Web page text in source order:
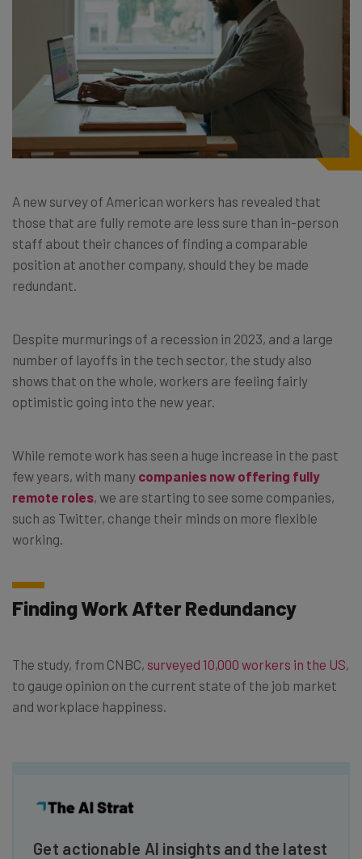
A new survey of American workers has revealed that
those that are fully remote are less sure than in-person
staff about their chances of finding a comparable
position at another company, should they be made
redundant.
Despite murmurings of a recession in 2023, and a large
number of layoffs in the tech sector, the study also
shows that on the whole, workers are feeling fairly
optimistic going into the new year.
While remote work has seen a huge increase in the past
few years, with many companies now offering fully
remote roles, we are starting to see some companies,
such as Twitter, change their minds on more flexible
working.
Finding Work After Redundancy
The study, from CNBC, surveyed 10,000 workers in the US,
to gauge opinion on the current state of the job market
and workplace happiness.
Get actionable AI insights and the latest